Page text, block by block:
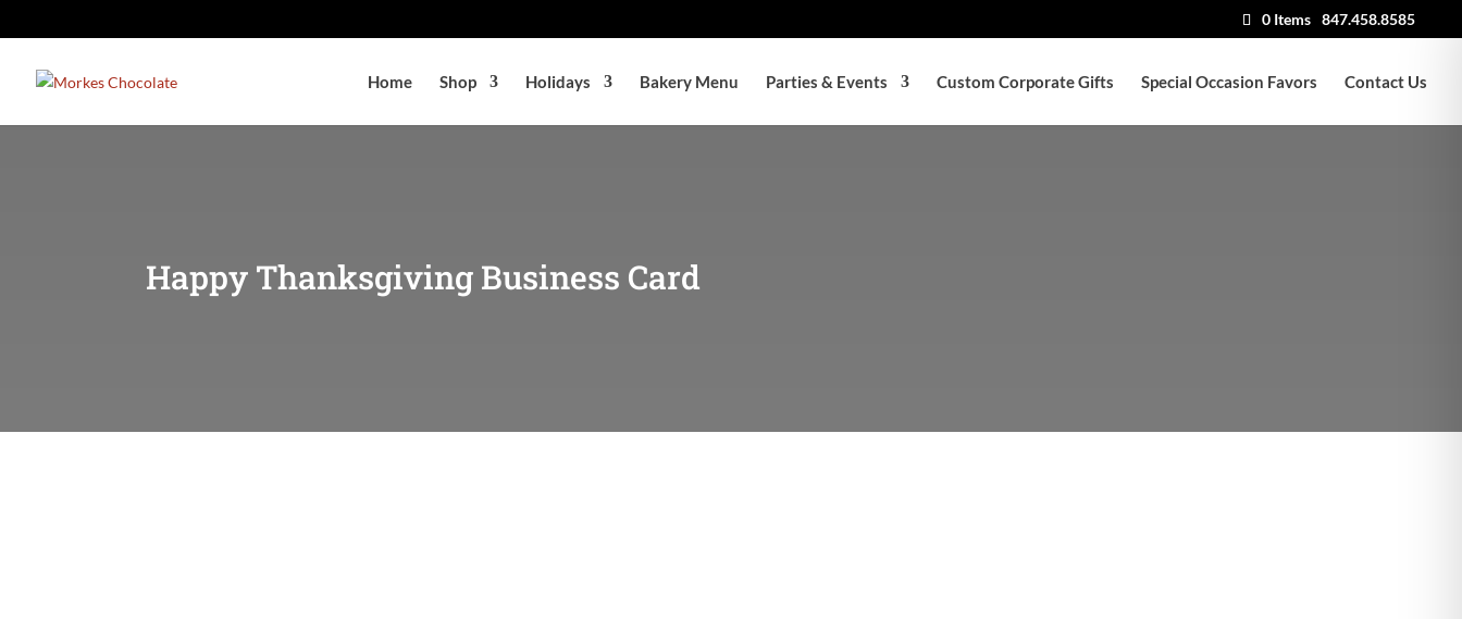
847.458.8585
0 Items
Home Shop Holidays Bakery Menu Parties & Events Custom Corporate Gifts Special Occasion Favors Contact Us
Happy Thanksgiving Business Card